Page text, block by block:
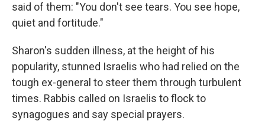
said of them: "You don't see tears. You see hope,
quiet and fortitude."
Sharon's sudden illness, at the height of his
popularity, stunned Israelis who had relied on the
tough ex-general to steer them through turbulent
times. Rabbis called on Israelis to flock to
synagogues and say special prayers.